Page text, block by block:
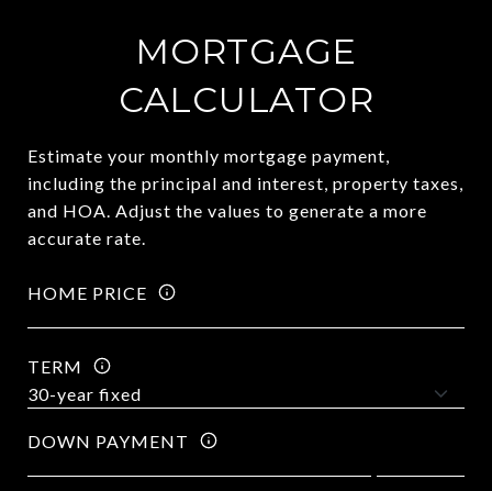
MORTGAGE
CALCULATOR
Estimate your monthly mortgage payment,
including the principal and interest, property taxes,
and HOA. Adjust the values to generate a more
accurate rate.
HOME PRICE
TERM
DOWN PAYMENT